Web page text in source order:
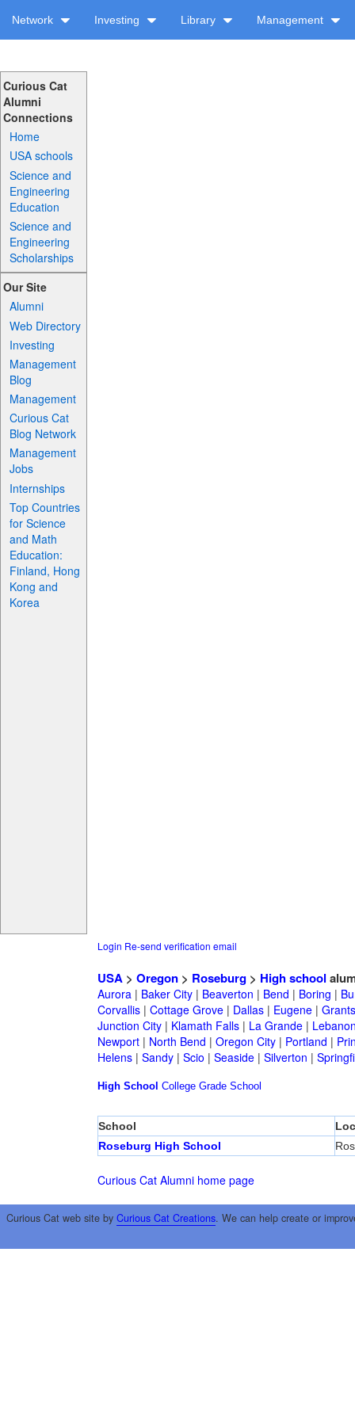
Network Investing Library Management
Curious Cat
Alumni
Connections
Home
USA schools
Science and
Engineering
Education
Science and
Engineering
Scholarships
Our Site
Alumni
Web Directory
Investing
Management
Blog
Management
Curious Cat
Blog Network
Management
Jobs
Internships
Top Countries
for Science
and Math
Education:
Finland, Hong
Kong and
Korea
Login Re-send verification email
USA> Oregon> Roseburg> High school
Aurora| Baker City| Beaverton | Bend | Boring |
Corvallis| Cottage Grove| Dallas| Eugene|
Junction City| Klamath Falls| La Grande|
Newport| North Bend | Oregon City| Portland |
Helens| Sandy| Scio | Seaside| Silverton |
High School College Grade School
School
Roseburg High School
Curious Cat Alumni home page
Curious Cat web site by Curious Cat Creations. We can help create or